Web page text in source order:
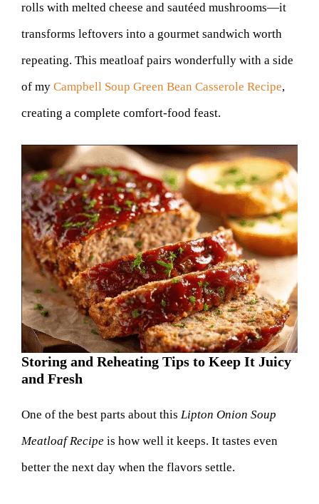
rolls with melted cheese and sautéed mushrooms—it
transforms leftovers into a gourmet sandwich worth
repeating. This meatloaf pairs wonderfully with a side
of my Campbell Soup Green Bean Casserole Recipe,
creating a complete comfort-food feast.
Storing and Reheating Tips to Keep It Juicy
and Fresh
One of the best parts about this Lipton Onion Soup
Meatloaf Recipe is how well it keeps. It tastes even
better the next day when the flavors settle.